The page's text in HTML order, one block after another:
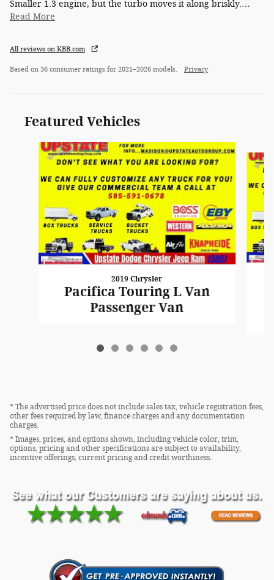
Smaller 1.3 engine, but the turbo moves it along briskly.…
Read More
All reviews on KBB.com
Based on 36 consumer ratings for 2021–2026 models. Privacy
Featured Vehicles
Slide 1 of 6
2019 Chrysler
Pacifica Touring L Van
Passenger Van
* The advertised price does not include sales tax, vehicle registration fees,
other fees required by law, finance charges and any documentation
charges.
* Images, prices, and options shown, including vehicle color, trim,
options, pricing and other specifications are subject to availability,
incentive offerings, current pricing and credit worthiness.